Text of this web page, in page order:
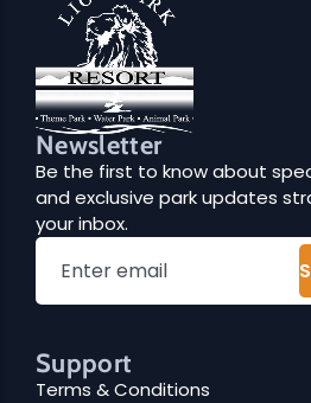
Newsletter
Be the first to know about
and exclusive park updates
your inbox.
Support
Terms & Conditions